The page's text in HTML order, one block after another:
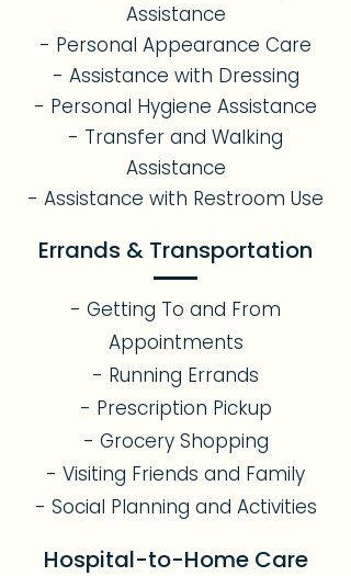
Assistance
- Personal Appearance Care
- Assistance with Dressing
- Personal Hygiene Assistance
- Transfer and Walking
Assistance
- Assistance with Restroom Use
Errands & Transportation
- Getting To and From
Appointments
- Running Errands
- Prescription Pickup
- Grocery Shopping
- Visiting Friends and Family
- Social Planning and Activities
Hospital-to-Home Care